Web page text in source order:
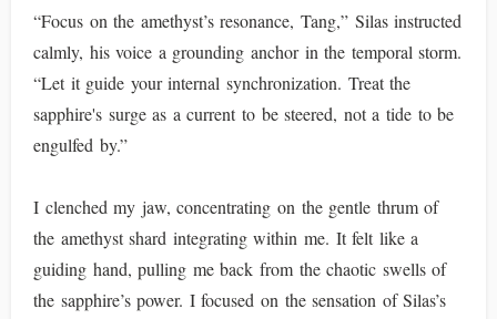
“Focus on the amethyst’s resonance, Tang,” Silas instructed
calmly, his voice a grounding anchor in the temporal storm.
“Let it guide your internal synchronization. Treat the
sapphire's surge as a current to be steered, not a tide to be
engulfed by.”
I clenched my jaw, concentrating on the gentle thrum of
the amethyst shard integrating within me. It felt like a
guiding hand, pulling me back from the chaotic swells of
the sapphire’s power. I focused on the sensation of Silas’s